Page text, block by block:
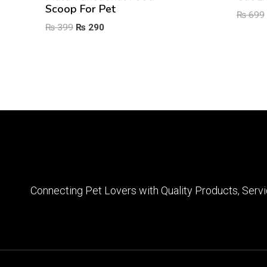
Scoop For Pet
₨399 Original
₨ 290Current
₨699
Connecting Pet Lovers with Quality Products,